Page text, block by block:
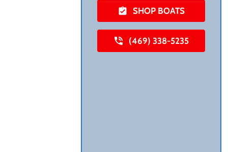
SHOP BOATS
(469) 338-5235